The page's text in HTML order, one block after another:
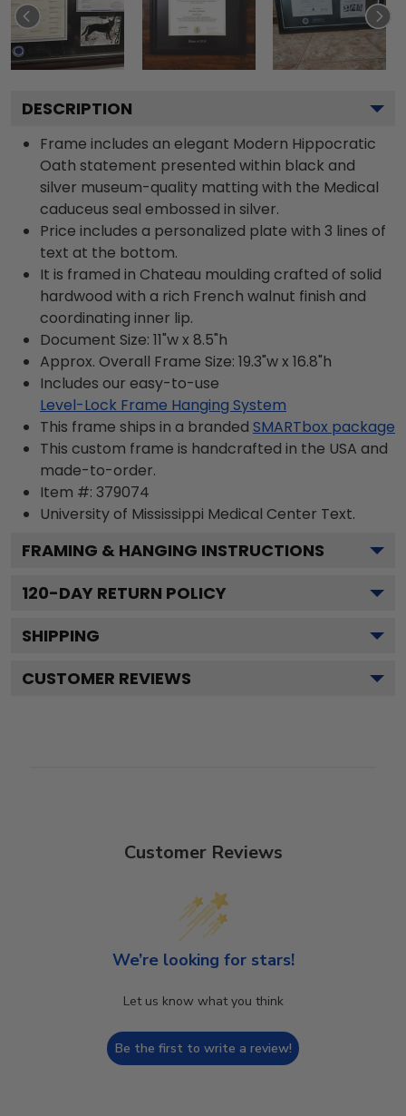
DESCRIPTION
Frame includes an elegant Modern Hippocratic
Oath statement presented within black and
silver museum-quality matting with the Medical
caduceus seal embossed in silver.
Price includes a personalized plate with 3 lines of
text at the bottom.
It is framed in Chateau moulding crafted of solid
hardwood with a rich French walnut finish and
coordinating inner lip.
Document Size: 11"w x 8.5"h
Approx. Overall Frame Size: 19.3"w x 16.8"h
Includes our easy-to-use
Level-Lock Frame Hanging System
This frame ships in a branded SMARTbox package
This custom frame is handcrafted in the USA and
made-to-order.
Item #: 379074
University of Mississippi Medical Center Text.
FRAMING & HANGING INSTRUCTIONS
120-DAY RETURN POLICY
SHIPPING
CUSTOMER REVIEWS
Customer Reviews
We’re looking for stars!
Let us know what you think
Be the first to write a review!